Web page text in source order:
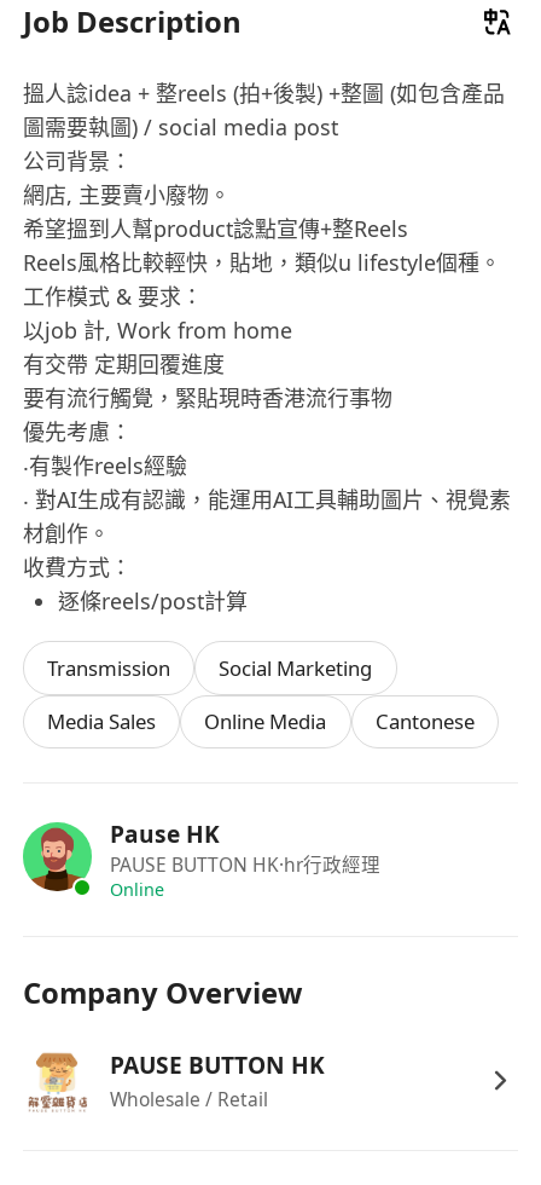
Job Description
搵人諗idea + 整reels (拍+後製) +整圖️ (如包含產品
圖需要執圖) / social media post
公司背景：
網店, 主要賣小廢物。
希望搵到人幫product諗點宣傳+整Reels
Reels風格比較輕快，貼地，類似u lifestyle個種。
工作模式 & 要求：
以job 計, Work from home
有交帶 定期回覆進度
要有流行觸覺，緊貼現時香港流行事物
優先考慮：
‧有製作reels經驗
‧ 對AI生成有認識，能運用AI工具輔助圖片、視覺素
材創作。
收費方式：
逐條reels/post計算
Transmission
Social Marketing
Media Sales
Online Media Cantonese
Pause HK
PAUSE BUTTON HK·hr行政經理
Online
Company Overview
PAUSE BUTTON HK
Wholesale / Retail